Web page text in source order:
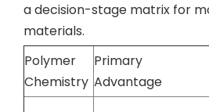
a decision-stage matrix for
materials.
Polymer
Chemistry
Primary
Advantage